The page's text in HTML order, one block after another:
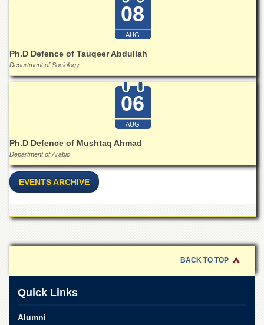
08
AUG
Ph.D Defence of Tauqeer Abdullah
Department of Sociology
06
AUG
Ph.D Defence of Mushtaq Ahmad
Department of Arabic
EVENTS ARCHIVE
BACK TO TOP
Quick Links
Alumni